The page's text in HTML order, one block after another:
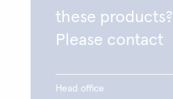
these products?
Please contact
Head office